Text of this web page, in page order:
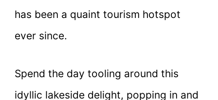
has been a quaint tourism hotspot
ever since.
Spend the day tooling around this
idyllic lakeside delight, popping in and